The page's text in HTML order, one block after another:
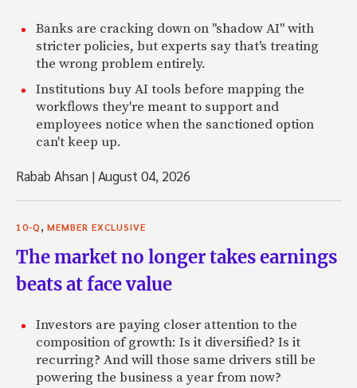
Banks are cracking down on "shadow AI" with
stricter policies, but experts say that's treating
the wrong problem entirely.
Institutions buy AI tools before mapping the
workflows they're meant to support and
employees notice when the sanctioned option
can't keep up.
Rabab Ahsan |August 04, 2026
10-Q, MEMBER EXCLUSIVE
The market no longer takes earnings
beats at face value
Investors are paying closer attention to the
composition of growth: Is it diversified? Is it
recurring? And will those same drivers still be
powering the business a year from now?